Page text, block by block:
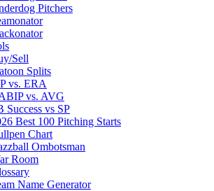
Pitchers
Sell
Splits
vs. ERA
vs. AVG
Success vs SP
Best 100 Pitching Starts
Chart
Ombotsman
Room
Name Generator